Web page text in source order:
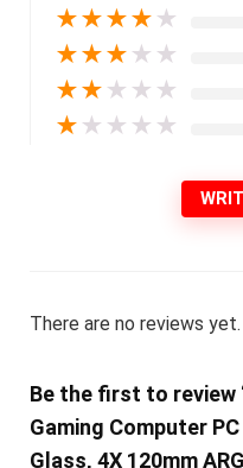
★★★★ ★
★★★ ★ ★
★★ ★ ★ ★
★ ★ ★ ★ ★
There are no reviews yet.
Be the first to review
Gaming Computer
Glass, 4X 120mm